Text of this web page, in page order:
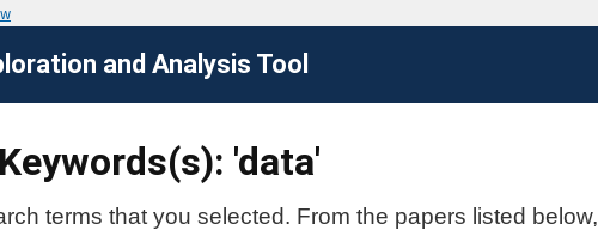
and Analysis Tool
'data'
terms that you selected. From the papers listed